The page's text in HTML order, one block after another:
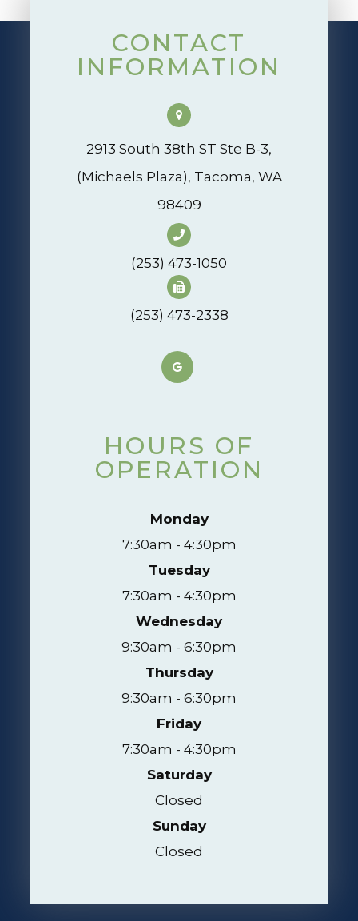
CONTACT
INFORMATION
2913 South 38th ST Ste B-3,
(Michaels Plaza), Tacoma, WA
98409
(253) 473-1050
(253) 473-2338
HOURS OF
OPERATION
Monday
7:30am - 4:30pm
Tuesday
7:30am - 4:30pm
Wednesday
9:30am - 6:30pm
Thursday
9:30am - 6:30pm
Friday
7:30am - 4:30pm
Saturday
Closed
Sunday
Closed